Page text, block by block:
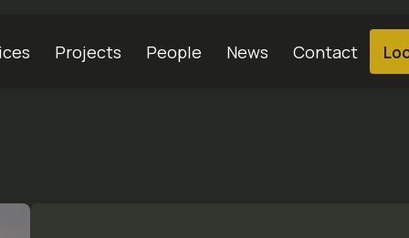
Projects People News Contact